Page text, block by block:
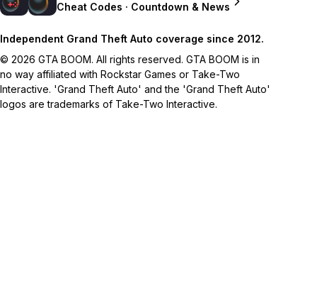
Cheat Codes · Countdown & News
Independent Grand Theft Auto coverage since 2012.
© 2026 GTA BOOM. All rights reserved. GTA BOOM is in
no way affiliated with Rockstar Games or Take-Two
Interactive. 'Grand Theft Auto' and the 'Grand Theft Auto'
logos are trademarks of Take-Two Interactive.